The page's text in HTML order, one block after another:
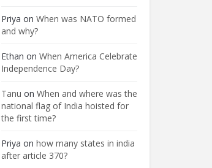
Priya on When was NATO formed
and why?
Ethan on When America Celebrate
Independence Day?
Tanu on When and where was the
national flag of India hoisted for
the first time?
Priya on how many states in india
after article 370?